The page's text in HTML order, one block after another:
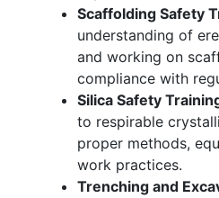
Scaffolding Safety
understanding of
and working on
compliance with
Silica Safety
to respirable
proper methods,
work practices.
Trenching and